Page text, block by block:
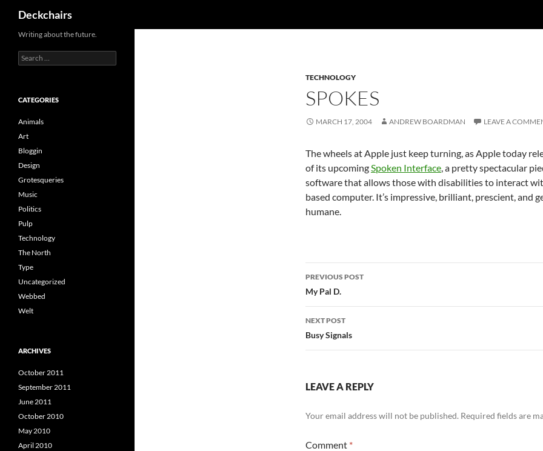
content
Deckchairs
TECHNOLOGY
SPOKES
MARCH 17, 2004 ANDREW BOARDMAN LEAVE A
The wheels at Apple just keep turning, as Apple today
of its upcomingSpoken Interface, a pretty spectacular
software that allows those with disabilities to interact
based computer. It’s impressive, brilliant, prescient, and
humane.
Post
navigation
PREVIOUS POST
My Pal D.
NEXT POST
Busy Signals
LEAVE A REPLY
Your email address will not be published. Required fields are
Comment *
Writing about the future.
Search
for:
CATEGORIES
Animals
Art
Bloggin
Design
Grotesqueries
Music
Politics
Pulp
Technology
The North
Type
Uncategorized
Webbed
Welt
ARCHIVES
October 2011
September 2011
June 2011
October 2010
May 2010
April 2010